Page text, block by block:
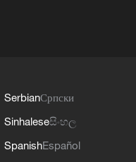
SerbianСрпски
Sinhaleseසිංහල
SpanishEspañol